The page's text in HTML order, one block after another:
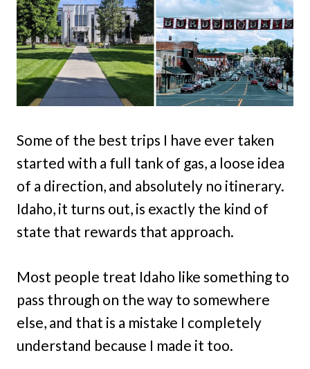
Some of the best trips I have ever taken
started with a full tank of gas, a loose idea
of a direction, and absolutely no itinerary.
Idaho, it turns out, is exactly the kind of
state that rewards that approach.
Most people treat Idaho like something to
pass through on the way to somewhere
else, and that is a mistake I completely
understand because I made it too.